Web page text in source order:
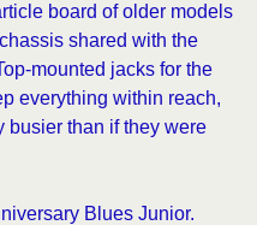
board of older models
shared with the
mounted jacks for the
everything within reach,
busier than if they were
Blues Junior.